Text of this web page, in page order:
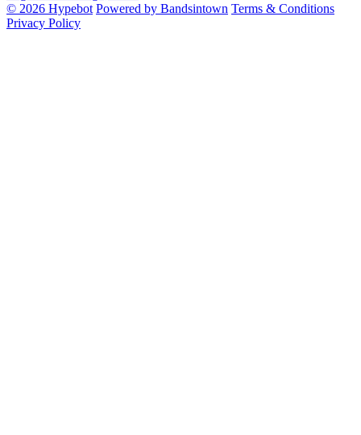
© 2026 Hypebot Powered by Bandsintown Terms & Conditions
Privacy Policy